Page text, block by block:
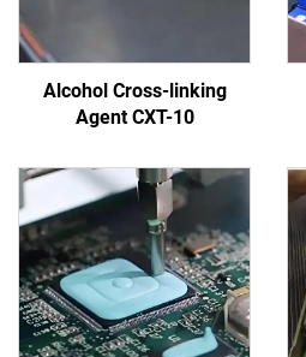
Alcohol Cross-linking
Agent CXT-10